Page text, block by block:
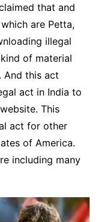
that and
are Petta,
illegal
of material
And this act
act in India to
This
act for other
of America.
including many